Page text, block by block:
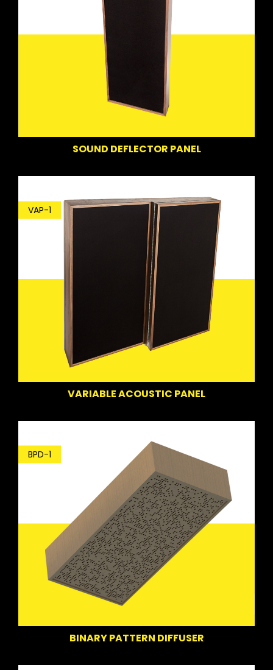
SOUND DEFLECTOR PANEL
VAP-1
VARIABLE ACOUSTIC PANEL
BPD-1
BINARY PATTERN DIFFUSER